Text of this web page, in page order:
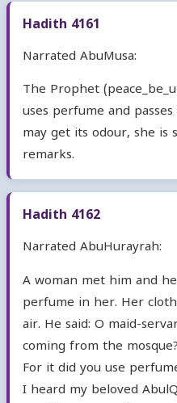
Hadith 4161
Narrated AbuMusa:
The Prophet
uses perfume and
may get its odour, she is
remarks.
Hadith 4162
Narrated AbuHurayrah:
A woman met him and
perfume in her. Her
air. He said: O maid-
coming from the
For it did you use
I heard my beloved